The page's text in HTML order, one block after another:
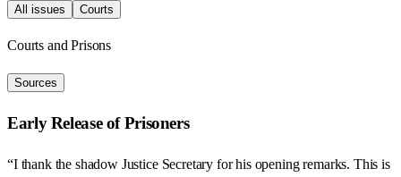
All issues Courts
Courts and Prisons
Sources
Early Release of Prisoners
“I thank the shadow Justice Secretary for his opening remarks. This is